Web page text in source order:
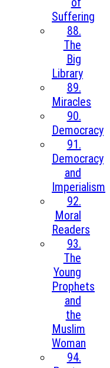
Suffering
88.
The
Big
Library
89.
Miracles
90.
Democracy
91.
Democracy
and
Imperialism
92.
Moral
Readers
93.
The
Young
Prophets
and
the
Muslim
Woman
94.